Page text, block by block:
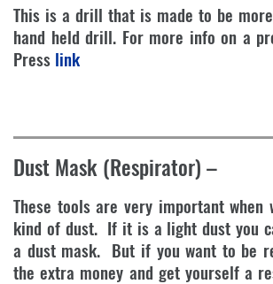
This is a drill that is made to be
hand held drill. For more info on a
Press link
Dust Mask (Respirator) –
These tools are very important when
kind of dust. If it is a light dust you
a dust mask. But if you want to be
the extra money and get yourself a